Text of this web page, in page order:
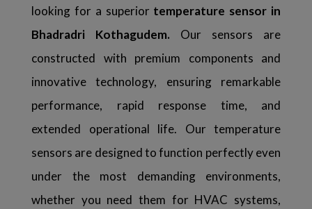
looking for a superior temperature sensor in
Bhadradri Kothagudem. Our sensors are
constructed with premium components and
innovative technology, ensuring remarkable
performance, rapid response time, and
extended operational life. Our temperature
sensors are designed to function perfectly even
under the most demanding environments,
whether you need them for HVAC systems,